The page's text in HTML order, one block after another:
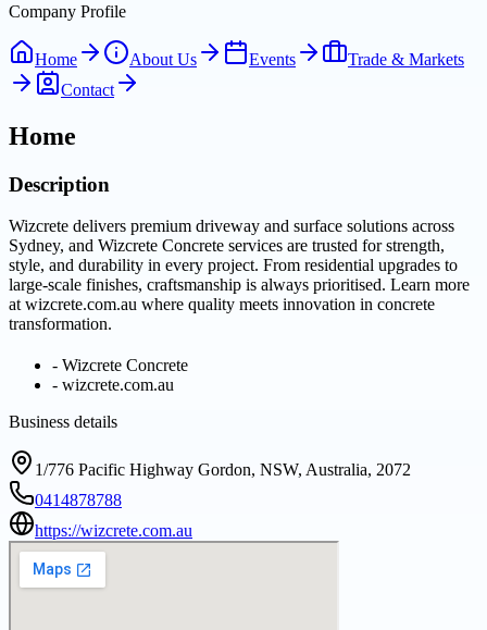
Company Profile
Home About Us Events
Trade & Markets
Contact
Home
Description
Wizcrete delivers premium driveway and surface solutions across
Sydney, and Wizcrete Concrete services are trusted for strength,
style, and durability in every project. From residential upgrades to
large-scale finishes, craftsmanship is always prioritised. Learn more
at wizcrete.com.au where quality meets innovation in concrete
transformation.
- Wizcrete Concrete
- wizcrete.com.au
Business details
1/776 Pacific Highway Gordon, NSW, Australia, 2072
0414878788
https://wizcrete.com.au